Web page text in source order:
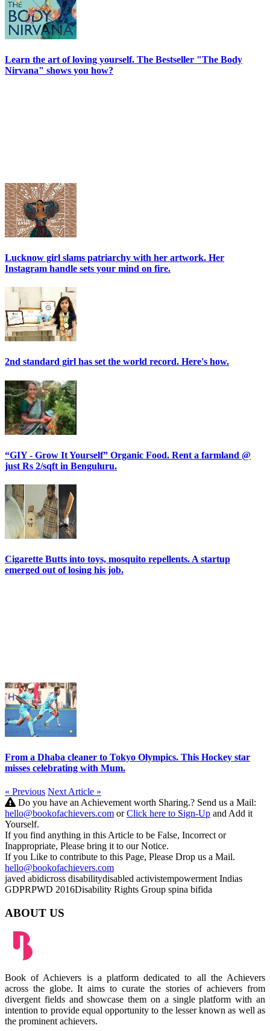
Learn the art of loving yourself. The Bestseller "The Body
Nirvana" shows you how?
Lucknow girl slams patriarchy with her artwork. Her
Instagram handle sets your mind on fire.
2nd standard girl has set the world record. Here's how.
“GIY - Grow It Yourself” Organic Food. Rent a farmland @
just Rs 2/sqft in Benguluru.
Cigarette Butts into toys, mosquito repellents. A startup
emerged out of losing his job.
From a Dhaba cleaner to Tokyo Olympics. This Hockey star
misses celebrating with Mum.
« Previous Next Article »
Do you have an Achievement worth Sharing.? Send us a Mail:
hello@bookofachievers.com orClick here to Sign-Up and Add it
Yourself.
If you find anything in this Article to be False, Incorrect or
Inappropriate, Please bring it to our Notice.
If you Like to contribute to this Page, Please Drop us a Mail.
hello@bookofachievers.com
javed abidicross disabilitydisabled activistempowerment Indias
GDPRPWD 2016Disability Rights Group spina bifida
ABOUT US
Book of Achievers is a platform dedicated to all the Achievers
across the globe. It aims to curate the stories of achievers from
divergent fields and showcase them on a single platform with an
intention to provide equal opportunity to the lesser known as well as
the prominent achievers.